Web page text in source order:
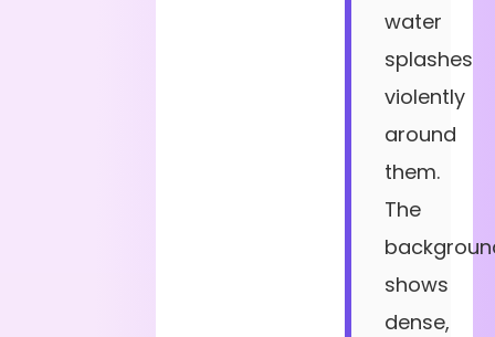
water
splashes
violently
around
them.
The
shows
dense,